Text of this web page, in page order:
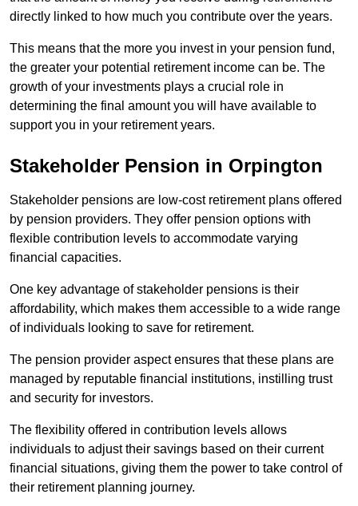
directly linked to how much you contribute over the years.
This means that the more you invest in your pension fund,
the greater your potential retirement income can be. The
growth of your investments plays a crucial role in
determining the final amount you will have available to
support you in your retirement years.
Stakeholder Pension in Orpington
Stakeholder pensions are low-cost retirement plans offered
by pension providers. They offer pension options with
flexible contribution levels to accommodate varying
financial capacities.
One key advantage of stakeholder pensions is their
affordability, which makes them accessible to a wide range
of individuals looking to save for retirement.
The pension provider aspect ensures that these plans are
managed by reputable financial institutions, instilling trust
and security for investors.
The flexibility offered in contribution levels allows
individuals to adjust their savings based on their current
financial situations, giving them the power to take control of
their retirement planning journey.